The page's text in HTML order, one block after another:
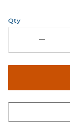
Qty